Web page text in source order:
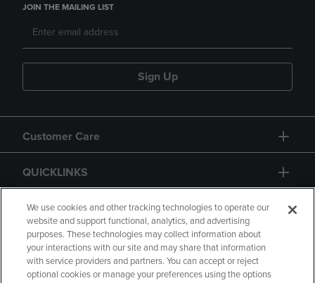
JOIN THE MAILING LIST
Sign Up
Customer Care
QUICKLINKS
GIFT CARD
We use cookies and other tracking technologies to operate our
website and support functional, analytics, and advertising
purposes. These technologies may collect information about
your interactions with our site and may share that information
with service providers and partners. You can accept or reject
optional cookies or manage your preferences using the options